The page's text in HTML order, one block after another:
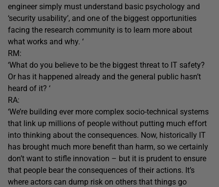
engineer simply must understand basic psychology and
‘security usability’, and one of the biggest opportunities
facing the research community is to learn more about
what works and why. ‘
RM:
‘What do you believe to be the biggest threat to IT safety?
Or has it happened already and the general public hasn’t
heard of it? ‘
RA:
‘We’re building ever more complex socio-technical systems
that link up millions of people without putting much effort
into thinking about the consequences. Now, historically IT
has brought much more benefit than harm, so we certainly
don’t want to stifle innovation – but it is prudent to ensure
that people bear the consequences of their actions. It’s
where actors can dump risk on others that things go